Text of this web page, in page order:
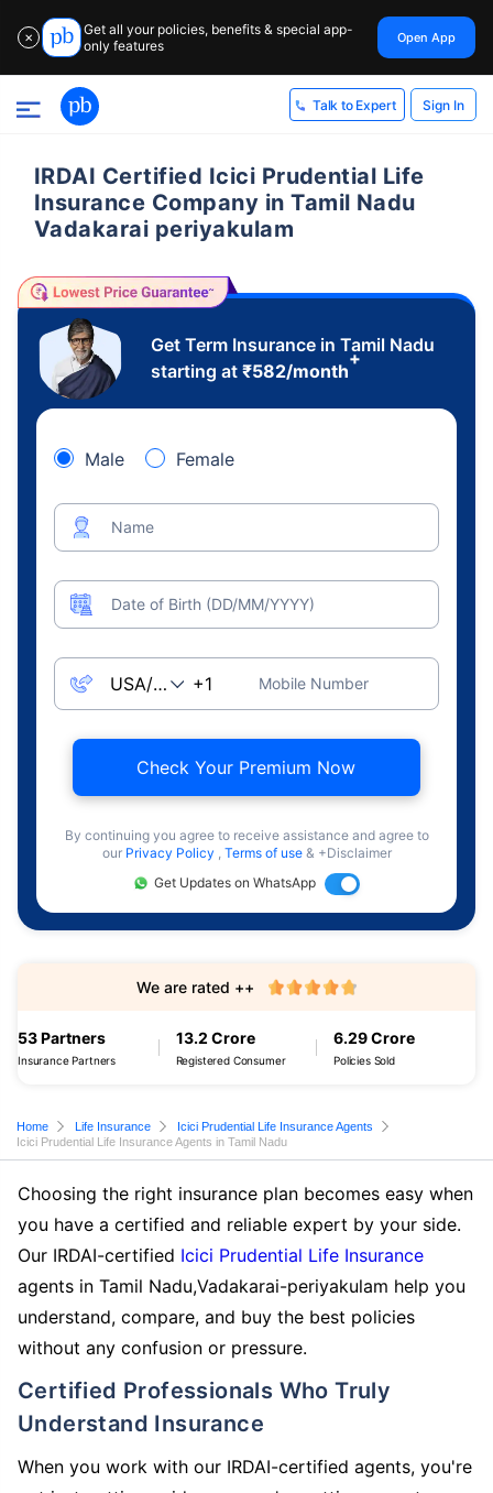
✕
Get all your policies, benefits & special app-
only features
Open App
Talk to Expert Sign In
IRDAI Certified Icici Prudential Life
Insurance Company in Tamil Nadu
Vadakarai periyakulam
Get Term Insurance in Tamil Nadu
starting at ₹582/month
+
Male Female
Name
Date of Birth (DD/MM/YYYY)
Mobile Number
Check Your Premium Now
By continuing you agree to receive assistance and agree to
our Privacy Policy , Terms of use & +Disclaimer
Get Updates on WhatsApp
53 Partners
Insurance Partners
13.2 Crore
Registered Consumer
6.29 Crore
Policies Sold
We are rated ++
Home Life Insurance
Icici Prudential Life Insurance Agents
Icici Prudential Life Insurance Agents in Tamil Nadu
Choosing the right insurance plan becomes easy when
you have a certified and reliable expert by your side.
Our IRDAI-certified Icici Prudential Life Insurance
agents in Tamil Nadu,Vadakarai-periyakulam help you
understand, compare, and buy the best policies
without any confusion or pressure.
Certified Professionals Who Truly
Understand Insurance
When you work with our IRDAI-certified agents, you're